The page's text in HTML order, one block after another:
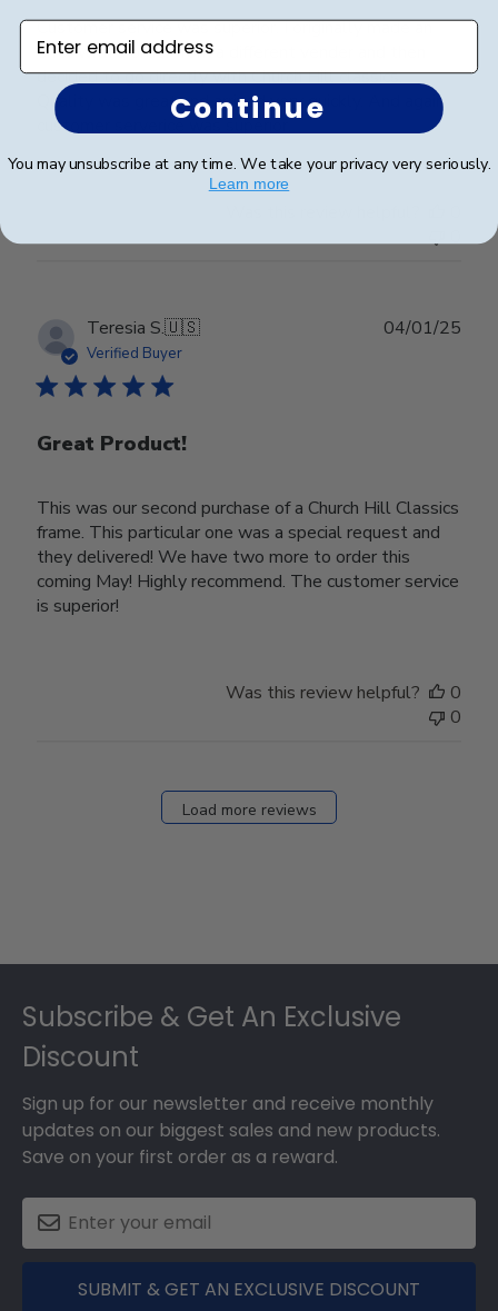
Customer service was superior. I originally made an
error with a order from a different vender and then
decided to go directly with Church Hill classics.
Quality was great and arrived very quickly. And again
customer serverice was superior.
Teresia S.🇺🇸
Verified Buyer
Great Product!
This was our second purchase of a Church Hill Classics
frame. This particular one was a special request and
they delivered! We have two more to order this
coming May! Highly recommend. The customer service
is superior!
04/01/25
Was this review helpful?
0
0
Load more reviews
Subscribe & Get An Exclusive
Discount
Sign up for our newsletter and receive monthly
updates on our biggest sales and new products.
Save on your first order as a reward.
SUBMIT & GET AN EXCLUSIVE DISCOUNT
Enter email address
Continue
You may unsubscribe at any time. We take your privacy very seriously.
Learn more